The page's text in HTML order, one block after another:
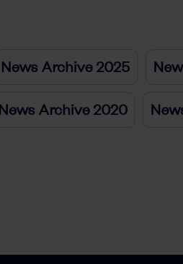
News Archive 2025
News Archive 2020